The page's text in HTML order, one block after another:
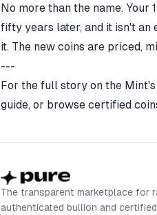
No more than the name.
fifty years later, and it isn't
it. The new coins are priced,
---
For the full story on the
guide, or browse certified
The transparent marketplace for
authenticated bullion and